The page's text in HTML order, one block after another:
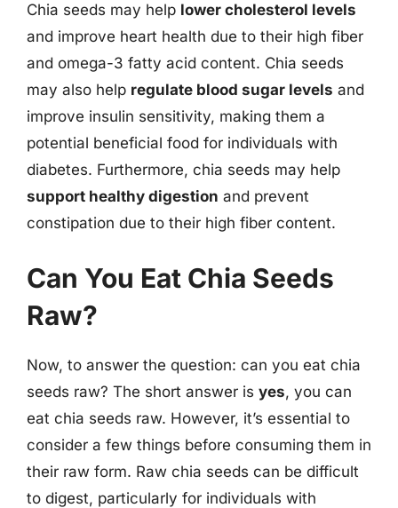
Chia seeds may help lower cholesterol levels
and improve heart health due to their high fiber
and omega-3 fatty acid content. Chia seeds
may also help regulate blood sugar levels and
improve insulin sensitivity, making them a
potential beneficial food for individuals with
diabetes. Furthermore, chia seeds may help
support healthy digestion and prevent
constipation due to their high fiber content.
Can You Eat Chia Seeds
Raw?
Now, to answer the question: can you eat chia
seeds raw? The short answer is yes, you can
eat chia seeds raw. However, it’s essential to
consider a few things before consuming them in
their raw form. Raw chia seeds can be difficult
to digest, particularly for individuals with